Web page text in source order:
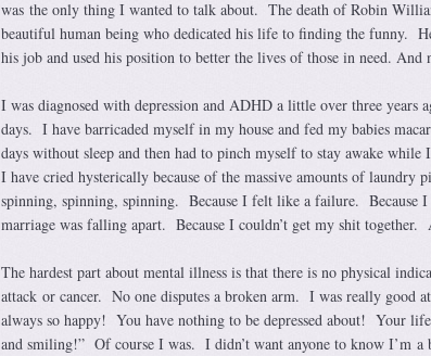
was the only thing I wanted to talk about. The death of Robin
beautiful human being who dedicated his life to finding the funny.
his job and used his position to better the lives of those in need. And
I was diagnosed with depression and ADHD a little over three
days. I have barricaded myself in my house and fed my babies
days without sleep and then had to pinch myself to stay awake
I have cried hysterically because of the massive amounts of laundry
spinning, spinning, spinning. Because I felt like a failure. Because I
marriage was falling apart. Because I couldn’t get my shit
The hardest part about mental illness is that there is no physical
attack or cancer. No one disputes a broken arm. I was really good
always so happy! You have nothing to be depressed about! Your
and smiling!” Of course I was. I didn’t want anyone to know I’m a